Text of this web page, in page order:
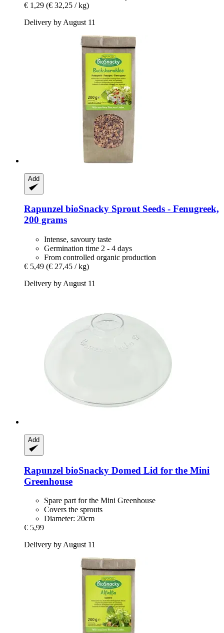
€ 1,29 (€ 32,25 / kg)
Delivery by August 11
Add
Rapunzel bioSnacky Sprout Seeds -​ Fenugreek,
200 grams
Intense, savoury taste
Germination time 2 - 4 days
From controlled organic production
€ 5,49 (€ 27,45 / kg)
Delivery by August 11
Add
Rapunzel bioSnacky Domed Lid for the Mini
Greenhouse
Spare part for the Mini Greenhouse
Covers the sprouts
Diameter: 20cm
€ 5,99
Delivery by August 11